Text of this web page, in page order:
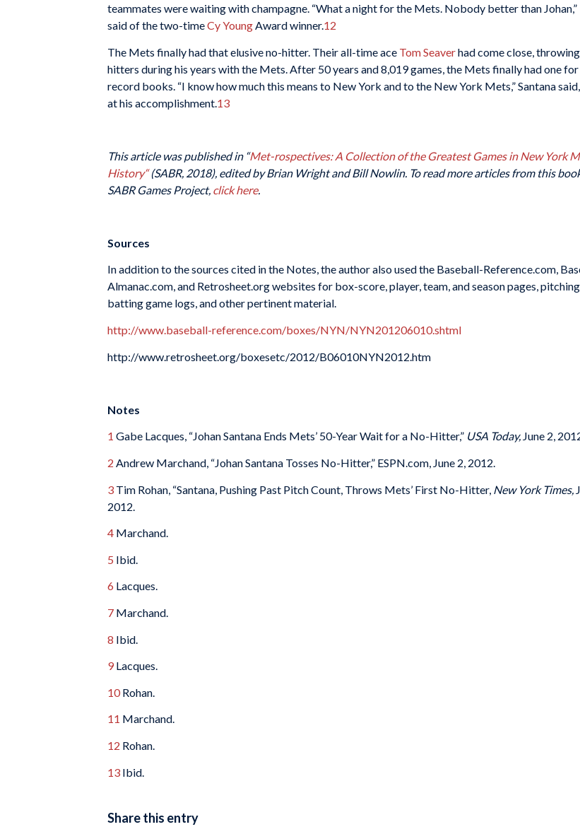
teammates were waiting with champagne. “What a night for the Mets. Nobody better than
said of the two-timeCy YoungAward winner.12
The Mets finally had that elusive no-hitter. Their all-time ace Tom Seaverhad come close,
hitters during his years with the Mets. After 50 years and 8,019 games, the Mets finally had one
record books. “I know how much this means to New York and to the New York Mets,” Santana
at his accomplishment. 13
This article was published in “Met-rospectives: A Collection of the Greatest Games in New York
History“(SABR, 2018), edited by Brian Wright and Bill Nowlin. To read more articles from this
SABR Games Project, click here.
Sources
In addition to the sources cited in the Notes, the author also used the Baseball-Reference.com,
Almanac.com, and Retrosheet.org websites for box-score, player, team, and season pages,
batting game logs, and other pertinent material.
http://www.baseball-reference.com/boxes/NYN/NYN201206010.shtml
http://www.retrosheet.org/boxesetc/2012/B06010NYN2012.htm
Notes
1 Gabe Lacques, “Johan Santana Ends Mets’ 50-Year Wait for a No-Hitter,” USA Today, June 2,
2 Andrew Marchand, “Johan Santana Tosses No-Hitter,” ESPN.com, June 2, 2012.
3 Tim Rohan, “Santana, Pushing Past Pitch Count, Throws Mets’ First No-Hitter, New York Times,
2012.
4 Marchand.
5 Ibid.
6 Lacques.
7 Marchand.
8 Ibid.
9 Lacques.
10Rohan.
11 Marchand.
12 Rohan.
13 Ibid.
Share this entry